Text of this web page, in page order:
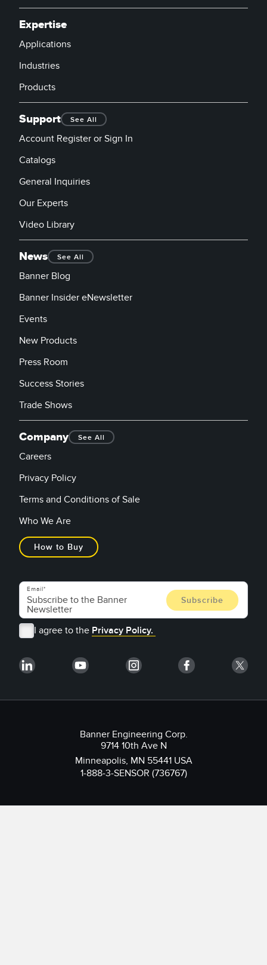
Expertise
Applications
Industries
Products
Support See All
Account Register or Sign In
Catalogs
General Inquiries
Our Experts
Video Library
News See All
Banner Blog
Banner Insider eNewsletter
Events
New Products
Press Room
Success Stories
Trade Shows
Company See All
Careers
Privacy Policy
Terms and Conditions of Sale
Who We Are
How to Buy
Email
I agree to the Privacy Policy.
Banner Engineering Corp.
9714 10th Ave N
Minneapolis, MN 55441 USA
1-888-3-SENSOR (736767)